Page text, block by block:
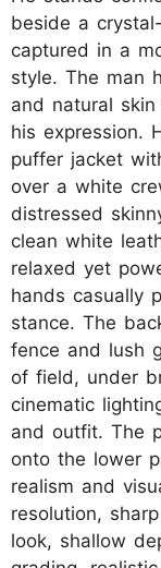
beside a
captured in a
style. The man
and natural
his expression.
puffer jacket
over a white
distressed
clean white
relaxed yet
hands casually
stance. The
fence and lush
of field, under
cinematic
and outfit. The
onto the lower
realism and
resolution,
look, shallow